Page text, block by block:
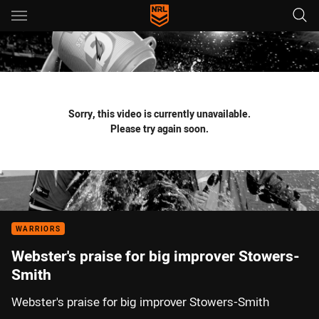
Main
You have skipped the navigation, tab for page content
Sorry, this video is currently unavailable.
Please try again soon.
WARRIORS
Webster's praise for big improver Stowers-
Smith
Webster's praise for big improver Stowers-Smith